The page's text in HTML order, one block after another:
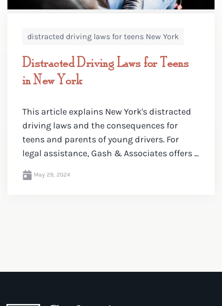
distracted driving laws for teens New York
Distracted Driving Laws for Teens
in New York
This article explains New York's distracted
driving laws and the consequences for
teens and parents of young drivers. For
legal assistance, Gash & Associates offers ...
May 29, 2024